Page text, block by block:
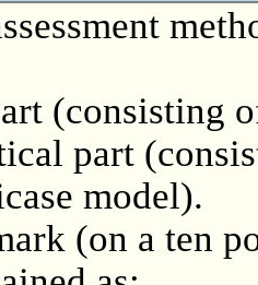
(consisting
part
model).
(on a ten